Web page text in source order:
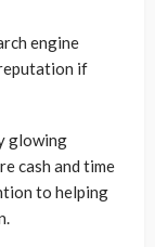
engine
if
glowing
cash and time
to helping